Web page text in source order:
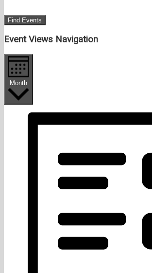
Find Events
Event Views Navigation
Month